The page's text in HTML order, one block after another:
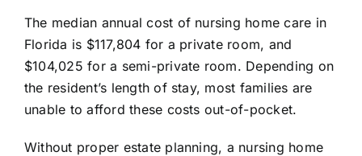
Asset Protection
Probate Law
Resources
The median annual cost of nursing home care in
Florida is $117,804 for a private room, and
$104,025 for a semi-private room. Depending on
the resident’s length of stay, most families are
unable to afford these costs out-of-pocket.
Without proper estate planning, a nursing home